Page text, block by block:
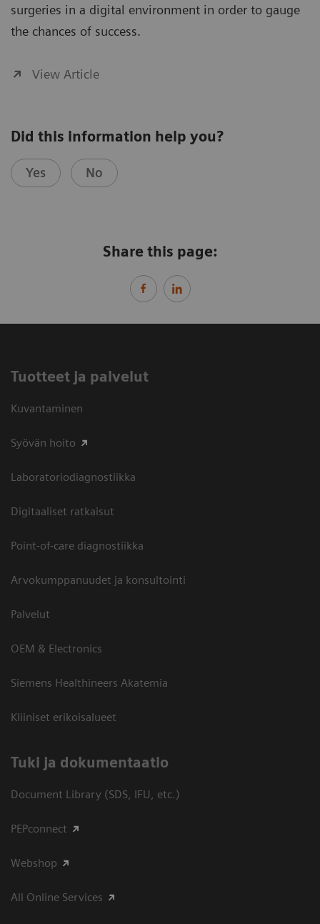
surgeries in a digital environment in order to gauge
the chances of success.
View Article
Did this information help you?
Yes No
Share this page:
Tuotteet ja palvelut
Kuvantaminen
Syövän hoito
Laboratoriodiagnostiikka
Digitaaliset ratkaisut
Point-of-care diagnostiikka
Arvokumppanuudet ja konsultointi
Palvelut
OEM & Electronics
Siemens Healthineers Akatemia
Kliiniset erikoisalueet
​Tuki ja dokumentaatio
Document Library (SDS, IFU, etc.)
PEPconnect
Webshop
All Online Services